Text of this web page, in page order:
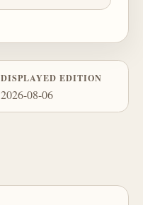
DISPLAYED EDITION
2026-08-06